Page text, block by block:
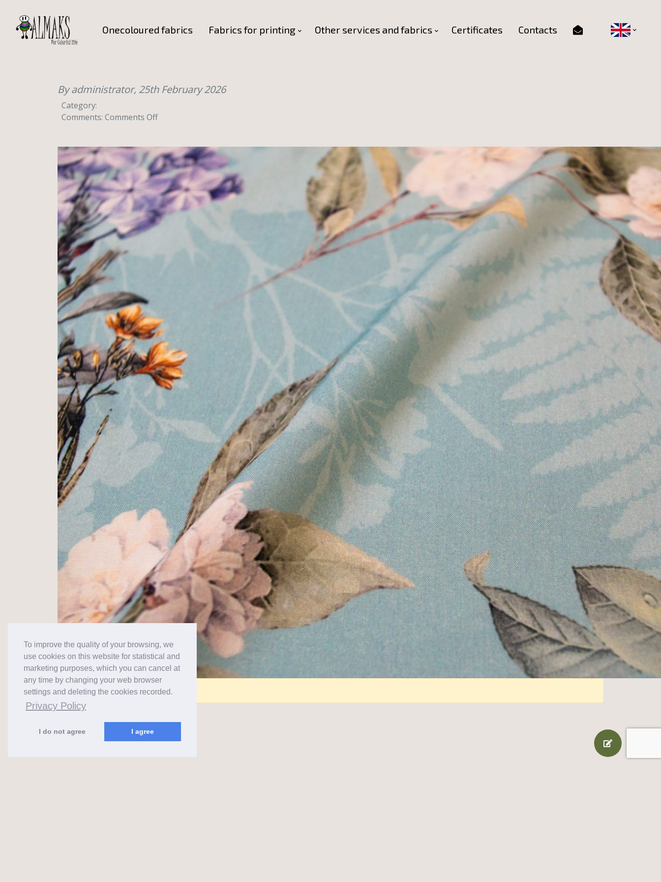
To improve the quality of your browsing, we
use cookies on this website for statistical and
marketing purposes, which you can cancel at
any time by changing your web browser
settings and deleting the cookies recorded.
Privacy Policy
I do not agree I agree
Onecoloured fabrics Fabrics for printing Other services and fabrics Certificates Contacts
By administrator, 25th February 2026
Category:
Comments: Comments Offon
Comments are closed for this post.